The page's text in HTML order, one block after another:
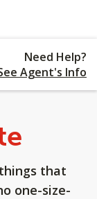
Need Help?
Agent's Info
that
one-size-